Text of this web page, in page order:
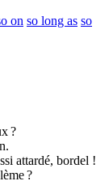
on so long as so
?
attardé, bordel !
?